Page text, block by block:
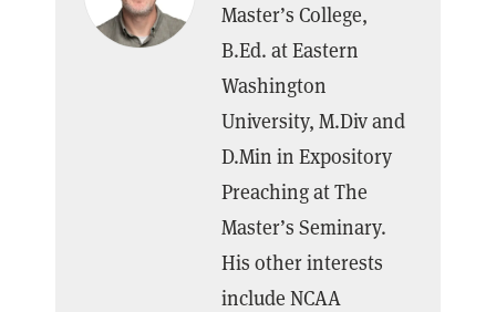
Master’s College,
B.Ed. at Eastern
Washington
University, M.Div and
D.Min in Expository
Preaching at The
Master’s Seminary.
His other interests
include NCAA